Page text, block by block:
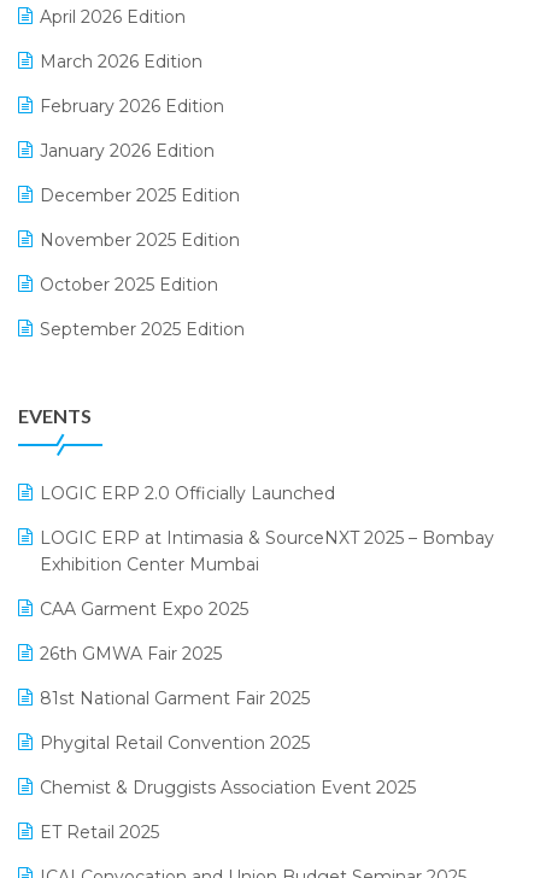
E-invoice
Electrical & Electronics Software
Expiry Stock Reporting Software
Garment Software
GST
Kirana Retail Billing Software
Lifestyle & Fashion Software
Logic ERP
Loyalty Management Software
Manufacturing Software
MIS Reporting Software
Omni-Channel Retailing
April 2026 Edition
March 2026 Edition
February 2026 Edition
January 2026 Edition
December 2025 Edition
November 2025 Edition
October 2025 Edition
September 2025 Edition
July 2025 Edition
June 2025 Edition
April 2025 Edition
March 2025 Edition
February 2025 Edition
January 2025 Edition
December 2024 Edition
November 2024 Edition
October 2024 Edition
September 2024 Edition
EVENTS
LOGIC ERP 2.0 Officially Launched
LOGIC ERP at Intimasia & SourceNXT 2025 – Bombay
Exhibition Center Mumbai
CAA Garment Expo 2025
26th GMWA Fair 2025
81st National Garment Fair 2025
Phygital Retail Convention 2025
Chemist & Druggists Association Event 2025
ET Retail 2025